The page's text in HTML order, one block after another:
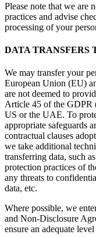
Please note that we are
practices and advise
processing of your
DATA TRANSFERS
We may transfer your
European Union (EU)
are not deemed to
Article 45 of the GDPR
US or the UAE. To
appropriate safeguards
contractual clauses
we take additional
transferring data, such
protection practices of
any threats to
data, etc.
Where possible, we
and Non-Disclosure
ensure an adequate